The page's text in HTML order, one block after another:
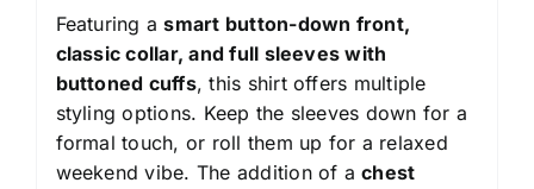
Featuring asmart button-down front,
classic collar, and full sleeves with
buttoned cuffs, this shirt offers multiple
styling options. Keep the sleeves down for a
formal touch, or roll them up for a relaxed
weekend vibe. The addition of achest